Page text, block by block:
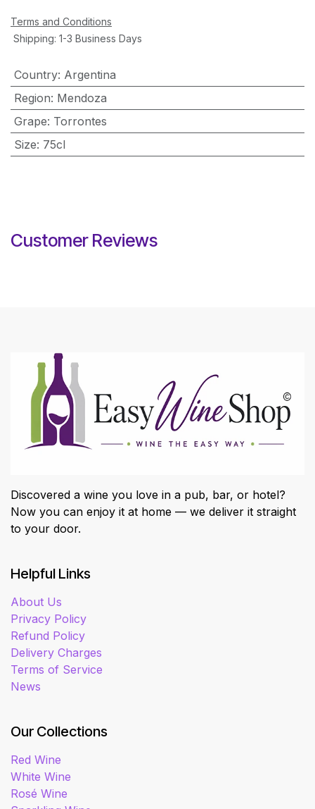
Terms and Conditions
Shipping: 1-3 Business Days
Country: Argentina
Region: Mendoza
Grape: Torrontes
Size: 75cl
Customer Reviews
Discovered a wine you love in a pub, bar, or hotel?
Now you can enjoy it at home — we deliver it straight
to your door.
Helpful Links
About Us
Privacy Policy
Refund Policy
Delivery Charges
Terms of Service
News
Our Collections
Red Wine
White Wine
Rosé Wine